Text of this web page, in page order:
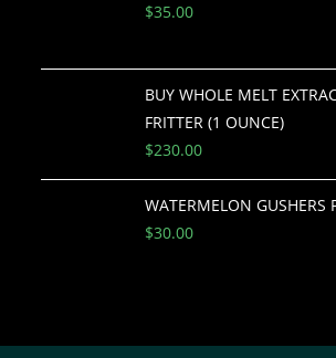
$35.00
BUY WHOLE MELT
FRITTER (1 OUNCE)
$230.00
WATERMELON GUSHERS
$30.00